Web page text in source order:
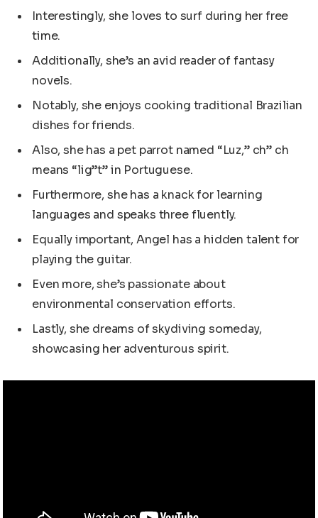
Interestingly, she loves to surf during her free
time.
Additionally, she’s an avid reader of fantasy
novels.
Notably, she enjoys cooking traditional Brazilian
dishes for friends.
Also, she has a pet parrot named “Luz,” ch” ch
means “lig”t” in Portuguese.
Furthermore, she has a knack for learning
languages and speaks three fluently.
Equally important, Angel has a hidden talent for
playing the guitar.
Even more, she’s passionate about
environmental conservation efforts.
Lastly, she dreams of skydiving someday,
showcasing her adventurous spirit.